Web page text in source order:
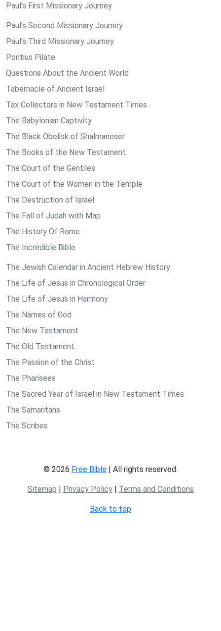
Paul's First Missionary Journey
Paul's Second Missionary Journey
Paul's Third Missionary Journey
Pontius Pilate
Questions About the Ancient World
Tabernacle of Ancient Israel
Tax Collectors in New Testament Times
The Babylonian Captivity
The Black Obelisk of Shalmaneser
The Books of the New Testament
The Court of the Gentiles
The Court of the Women in the Temple
The Destruction of Israel
The Fall of Judah with Map
The History Of Rome
The Incredible Bible
The Jewish Calendar in Ancient Hebrew History
The Life of Jesus in Chronological Order
The Life of Jesus in Harmony
The Names of God
The New Testament
The Old Testament
The Passion of the Christ
The Pharisees
The Sacred Year of Israel in New Testament Times
The Samaritans
The Scribes
© 2026 Free Bible | All rights reserved.
Sitemap | Privacy Policy| Terms and Conditions
Back to top